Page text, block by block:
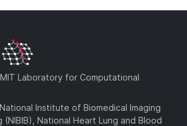
Laboratory for Computational
Institute of Biomedical Imaging
(NIBIB), National Heart Lung and Blood